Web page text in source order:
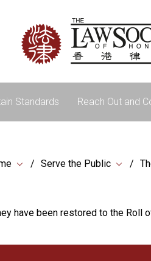
Standards Reach Out and
Serve the Public
have been restored to the Roll